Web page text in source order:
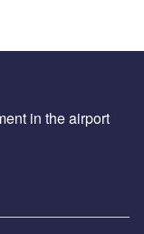
in the airport